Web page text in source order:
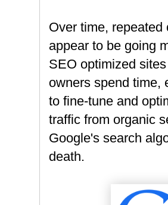
Over time,
appear to be going
SEO optimized
owners spend time,
to fine-tune and
traffic from organic
Google's search
death.